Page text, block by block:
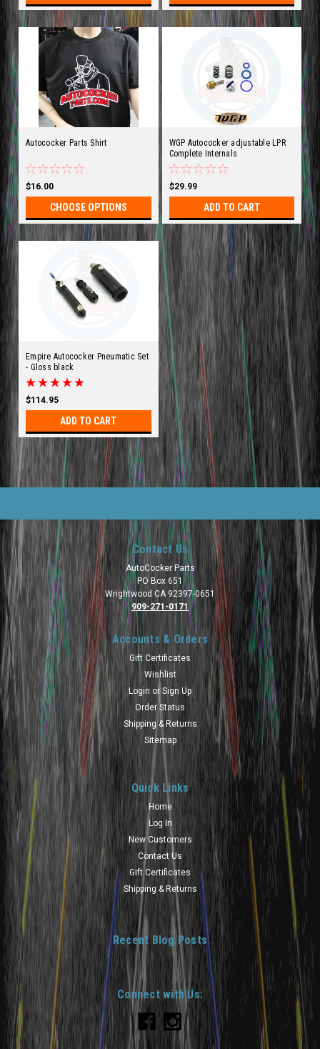
Autococker Parts Shirt
$16.00
CHOOSE OPTIONS
WGP Autococker adjustable LPR
Complete Internals
$29.99
ADD TO CART
Empire Autococker Pneumatic Set
- Gloss black
$114.95
ADD TO CART
Contact Us
AutoCocker Parts
PO Box 651
Wrightwood CA 92397-0651
909-271-0171
Accounts & Orders
Gift Certificates
Wishlist
Login or Sign Up
Order Status
Shipping & Returns
Sitemap
Quick Links
Home
Log In
New Customers
Contact Us
Gift Certificates
Shipping & Returns
Recent Blog Posts
Connect with Us: